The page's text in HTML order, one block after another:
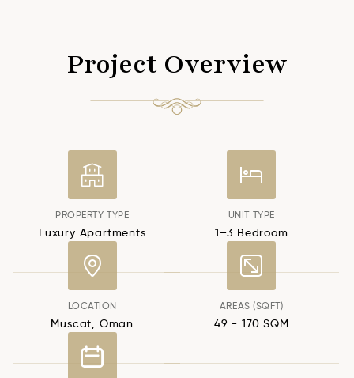
Project Overview
PROPERTY TYPE
Luxury Apartments
UNIT TYPE
1–3 Bedroom
LOCATION
Muscat, Oman
AREAS (SQFT)
49 - 170 SQM